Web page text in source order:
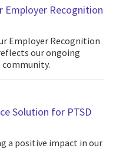
Employer Recognition
our ongoing
Solution for PTSD